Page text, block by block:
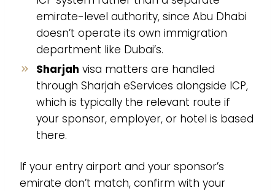
emirate-level authority, since Abu Dhabi
doesn’t operate its own immigration
department like Dubai’s.
Sharjah visa matters are handled
through Sharjah eServices alongside ICP,
which is typically the relevant route if
your sponsor, employer, or hotel is based
there.
If your entry airport and your sponsor’s
emirate don’t match, confirm with your